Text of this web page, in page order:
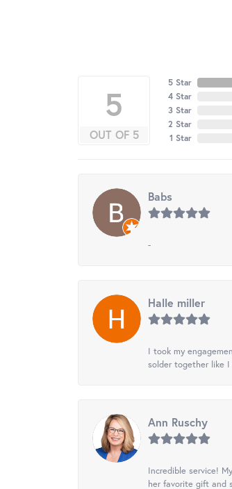
5
OUT OF 5
5 Star
4 Star
3 Star
2 Star
1 Star
Babs
-
Halle miller
I took my
solder together like
Ann Ruschy
Incredible service!
her favorite gift and